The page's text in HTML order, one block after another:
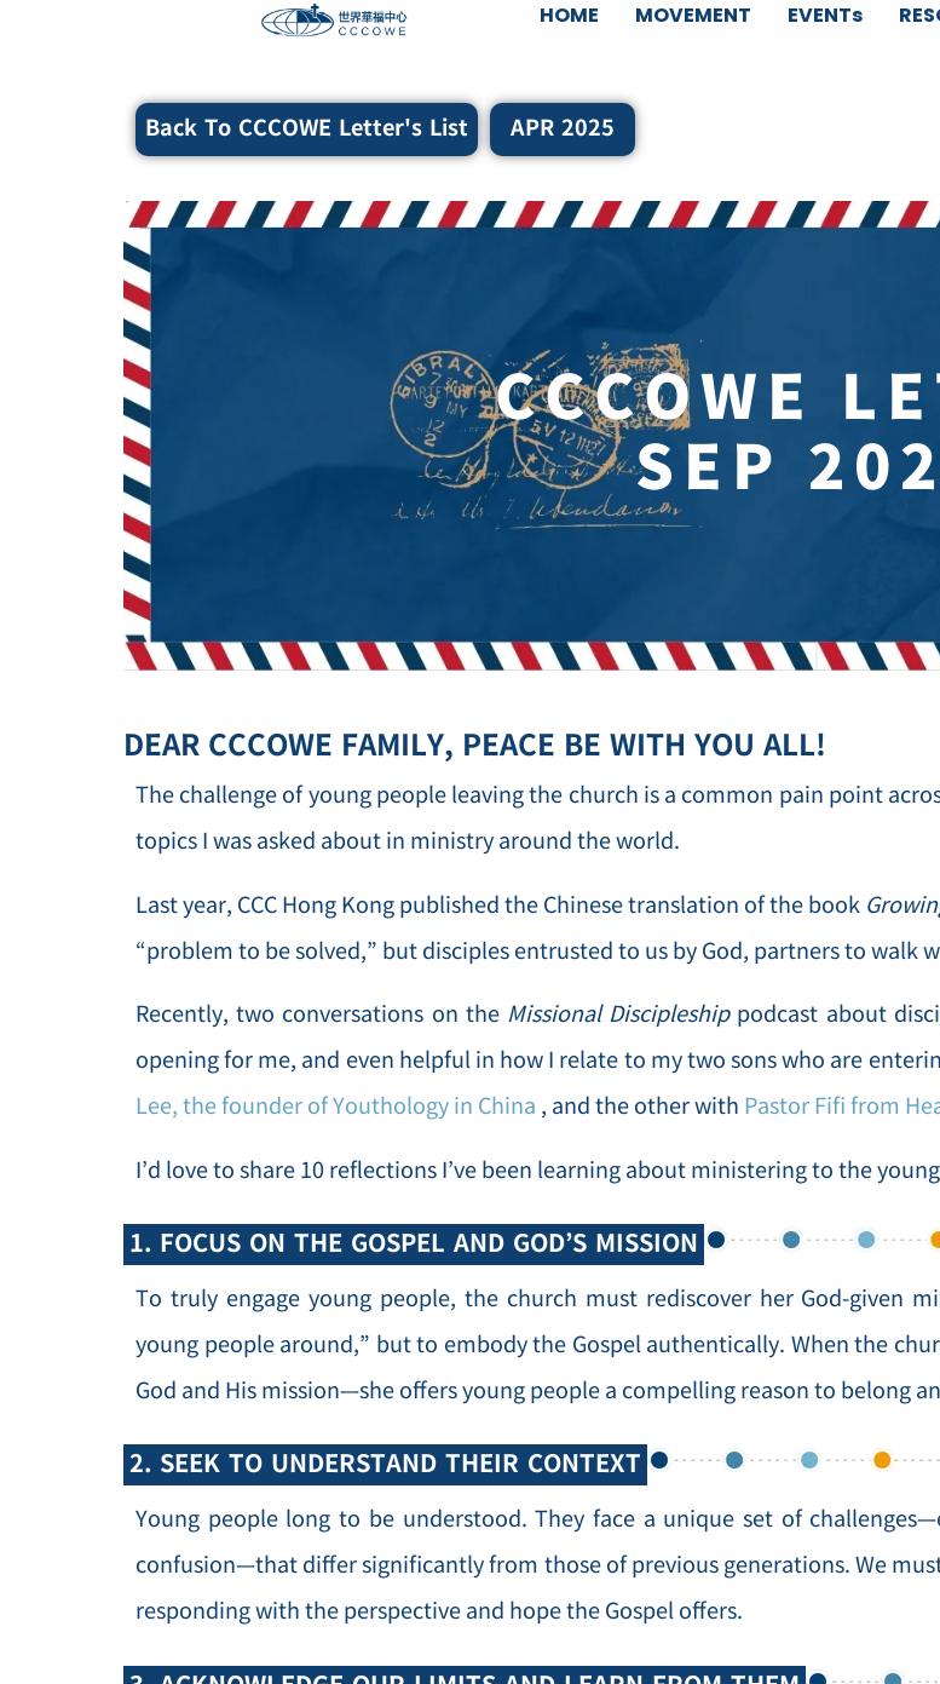
HOME MOVEMENT EVENTs
Back To CCCOWE Letter's List APR 2025
CCCOWE
SEP
DEAR CCCOWE FAMILY, PEACE BE WITH YOU ALL!
The challenge of young people leaving the church is a common pain point
topics I was asked about in ministry around the world.
Last year, CCC Hong Kong published the Chinese translation of the book
“problem to be solved,” but disciples entrusted to us by God, partners to walk
Recently, two conversations on the Missional Discipleshippodcast about
opening for me, and even helpful in how I relate to my two sons who are
Lee, the founder of Youthology in China , and the other with Pastor Fifi from
I’d love to share 10 reflections I’ve been learning about ministering to the
1. FOCUS ON THE GOSPEL AND GOD’S MISSION
To truly engage young people, the church must rediscover her God-given
young people around,” but to embody the Gospel authentically. When the
God and His mission—she offers young people a compelling reason to belong
2. SEEK TO UNDERSTAND THEIR CONTEXT
Young people long to be understood. They face a unique set of
confusion—that differ significantly from those of previous generations. We
responding with the perspective and hope the Gospel offers.